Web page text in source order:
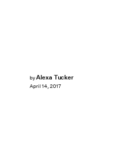
byAlexa Tucker
April 14, 2017